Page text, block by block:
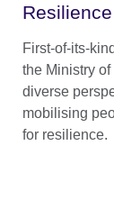
First-of-its-
the Ministry
diverse
mobilising
for resilience.